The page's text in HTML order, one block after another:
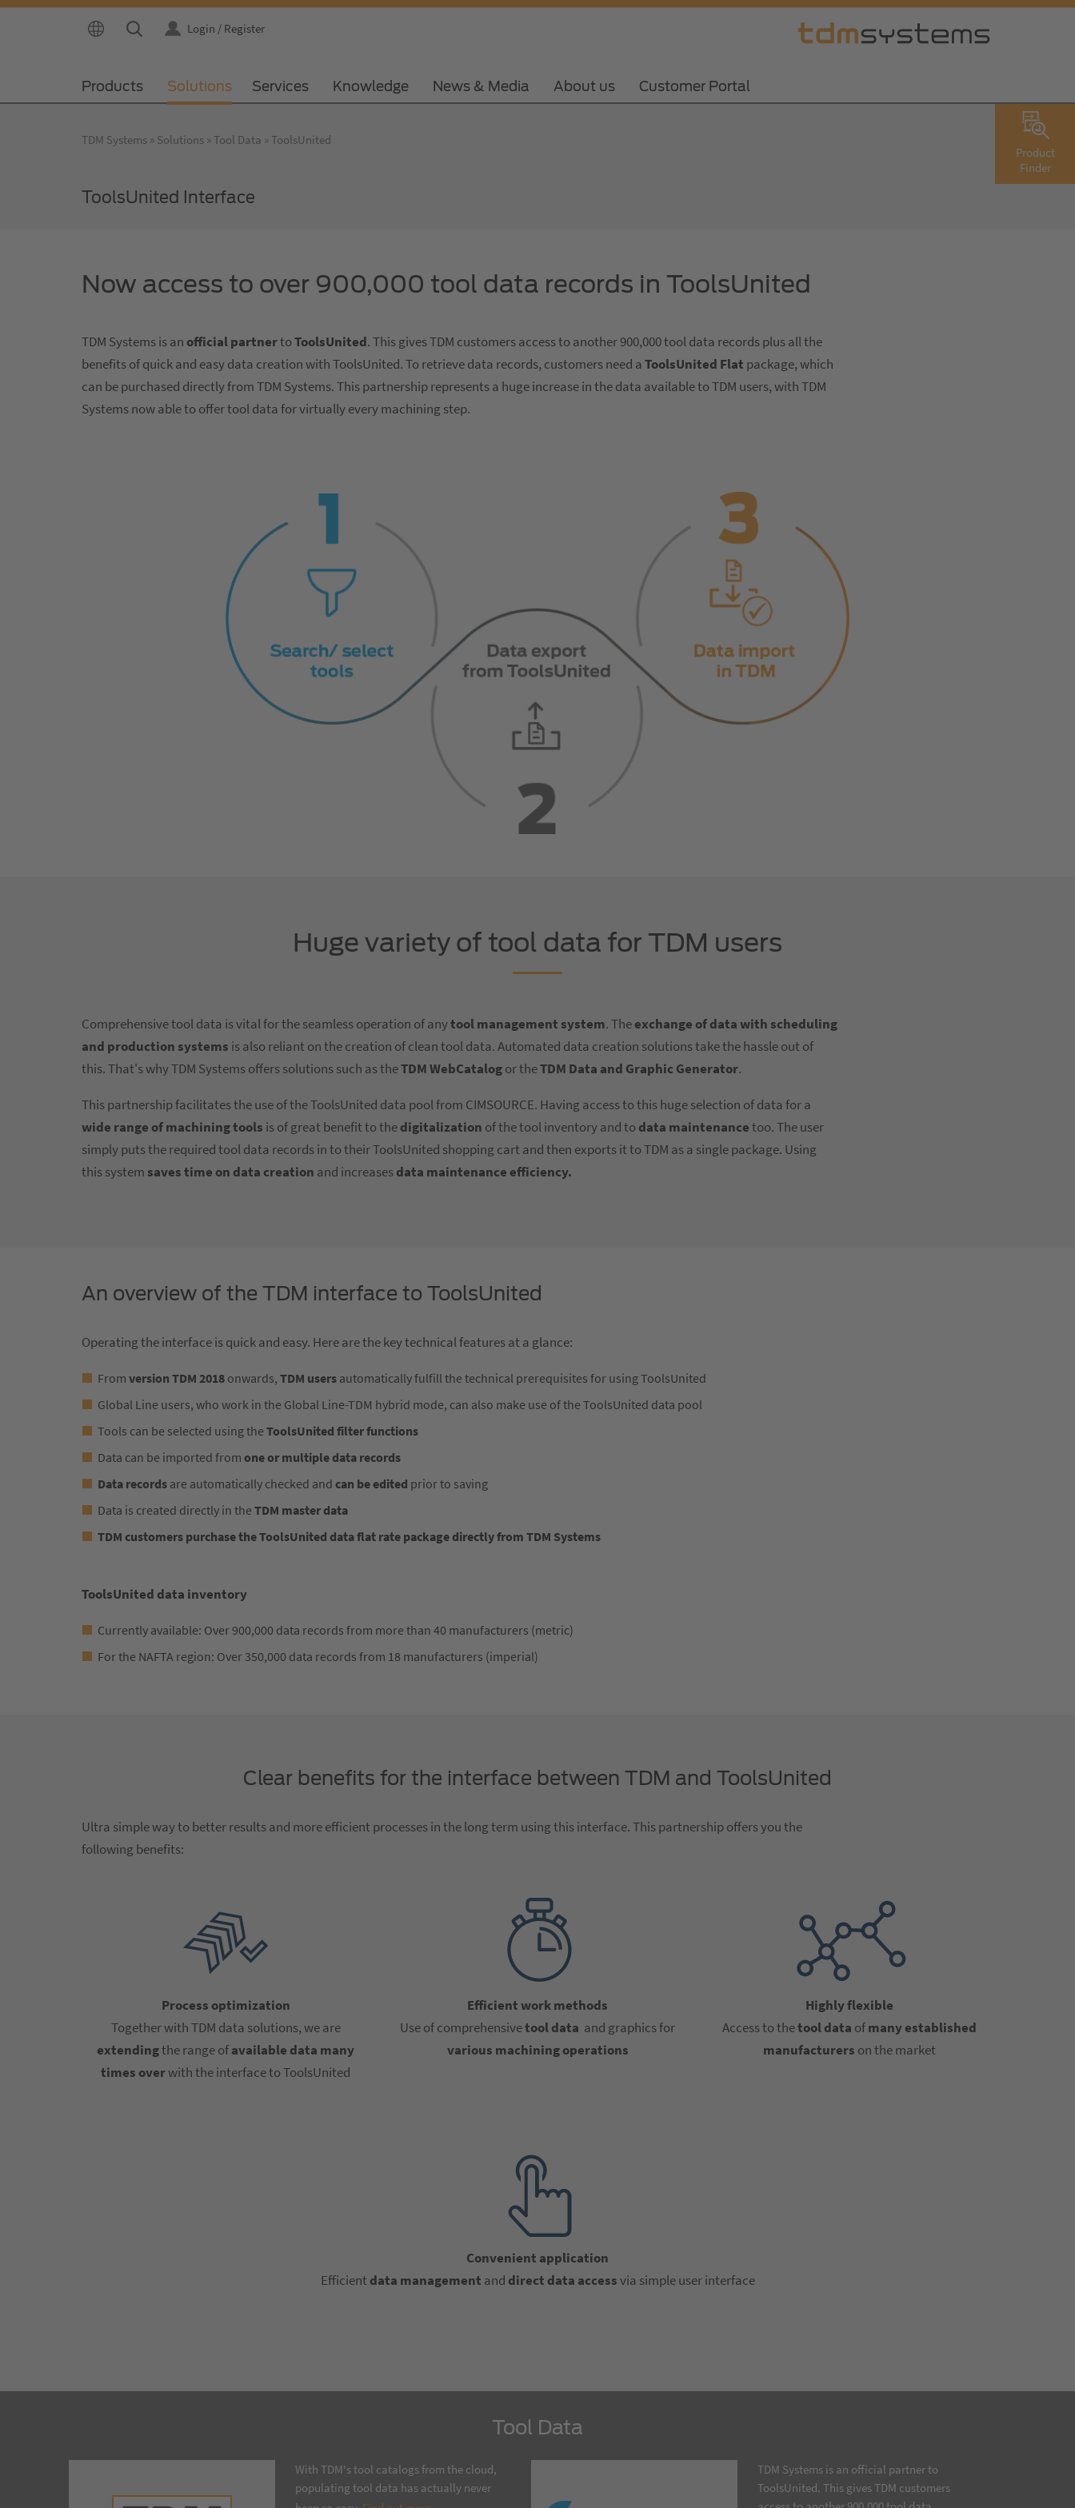
Login / Register
Products Solutions Services Knowledge News & Media About us Customer Portal
Product
Finder
TDM Systems Solutions Tool Data ToolsUnited
ToolsUnited Interface
Now access to over 900,000 tool data records in ToolsUnited
TDM Systems is anofficial partnertoToolsUnited. This gives TDM customers access to another 900,000 tool data records plus all the
benefits of quick and easy data creation with ToolsUnited. To retrieve data records, customers need aToolsUnited Flat package, which
can be purchased directly from TDM Systems. This partnership represents a huge increase in the data available to TDM users, with TDM
Systems now able to offer tool data for virtually every machining step.
Huge variety of tool data for TDM users
Comprehensive tool data is vital for the seamless operation of anytool management system. Theexchange of data with scheduling
and production systems is also reliant on the creation of clean tool data. Automated data creation solutions take the hassle out of
this. That's why TDM Systems offers solutions such as theTDM WebCatalogor theTDM Data and Graphic Generator.
This partnership facilitates the use of the ToolsUnited data pool from CIMSOURCE. Having access to this huge selection of data for a
wide range of machining tools is of great benefit to thedigitalization of the tool inventory and todata maintenancetoo. The user
simply puts the required tool data records in to their ToolsUnited shopping cart and then exports it to TDM as a single package. Using
this systemsaves time on data creation and increasesdata maintenance efficiency.
An overview of the TDM interface to ToolsUnited
Operating the interface is quick and easy. Here are the key technical features at a glance:
From version TDM 2018 onwards, TDM users automatically fulfill the technical prerequisites for using ToolsUnited
Global Line users, who work in the Global Line-TDM hybrid mode, can also make use of the ToolsUnited data pool
Tools can be selected using the ToolsUnited filter functions
Data can be imported from one or multiple data records
Data records are automatically checked and can be edited prior to saving
Data is created directly in the TDM master data
TDM customers purchase the ToolsUnited data flat rate package directly from TDM Systems
ToolsUnited data inventory
Currently available: Over 900,000 data records from more than 40 manufacturers (metric)
For the NAFTA region: Over 350,000 data records from 18 manufacturers (imperial)
Clear benefits for the interface between TDM and ToolsUnited
Ultra simple way to better results and more efficient processes in the long term using this interface. This partnership offers you the
following benefits:
Process optimization
Together with TDM data solutions, we are
extendingthe range ofavailable data many
times overwith the interface to ToolsUnited
Efficient work methods
Use of comprehensivetool data and graphics for
various machining operations
Highly flexible
Access to thetool data ofmany established
manufacturers on the market
Convenient application
Efficient data management and direct data accessvia simple user interface
Tool Data
With TDM's tool catalogs from the cloud,
populating tool data has actually never
TDM Systems is an official partner to
ToolsUnited. This gives TDM customers